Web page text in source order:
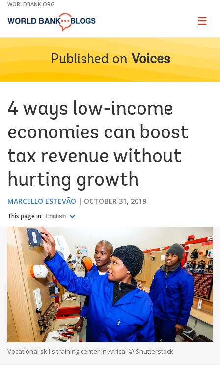
Skip
Main
WORLDBANK.ORG
Page
Published on Voices
4 ways low-income
economies can boost
tax revenue without
hurting growth
MARCELLO ESTEVÃO OCTOBER 31, 2019
This page in: English
Vocational skills training center in Africa. © Shutterstock